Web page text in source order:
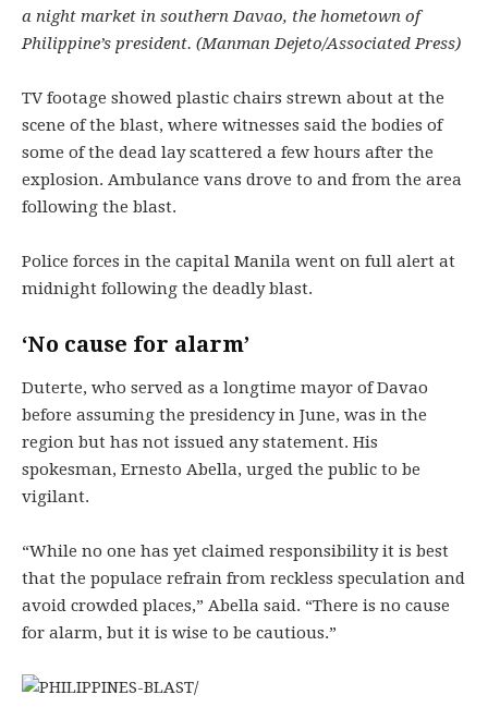
a night market in southern Davao, the hometown of
Philippine’s president. (Manman Dejeto/Associated Press)
TV footage showed plastic chairs strewn about at the
scene of the blast, where witnesses said the bodies of
some of the dead lay scattered a few hours after the
explosion. Ambulance vans drove to and from the area
following the blast.
Police forces in the capital Manila went on full alert at
midnight following the deadly blast.
‘No cause for alarm’
Duterte, who served as a longtime mayor of Davao
before assuming the presidency in June, was in the
region but has not issued any statement. His
spokesman, Ernesto Abella, urged the public to be
vigilant.
“While no one has yet claimed responsibility it is best
that the populace refrain from reckless speculation and
avoid crowded places,” Abella said. “There is no cause
for alarm, but it is wise to be cautious.”